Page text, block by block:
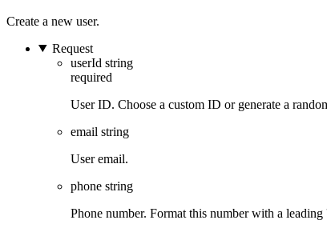
Create a new user.
Request
userId string
required
User ID. Choose a custom ID or generate a
email string
User email.
phone string
Phone number. Format this number with a